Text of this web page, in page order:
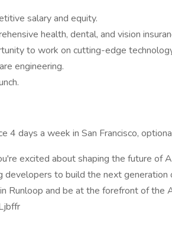
salary and equity.
health, dental, and vision
to work on cutting-edge
engineering.
4 days a week in San Francisco,
excited about shaping the future of
developers to build the next
Runloop and be at the forefront of